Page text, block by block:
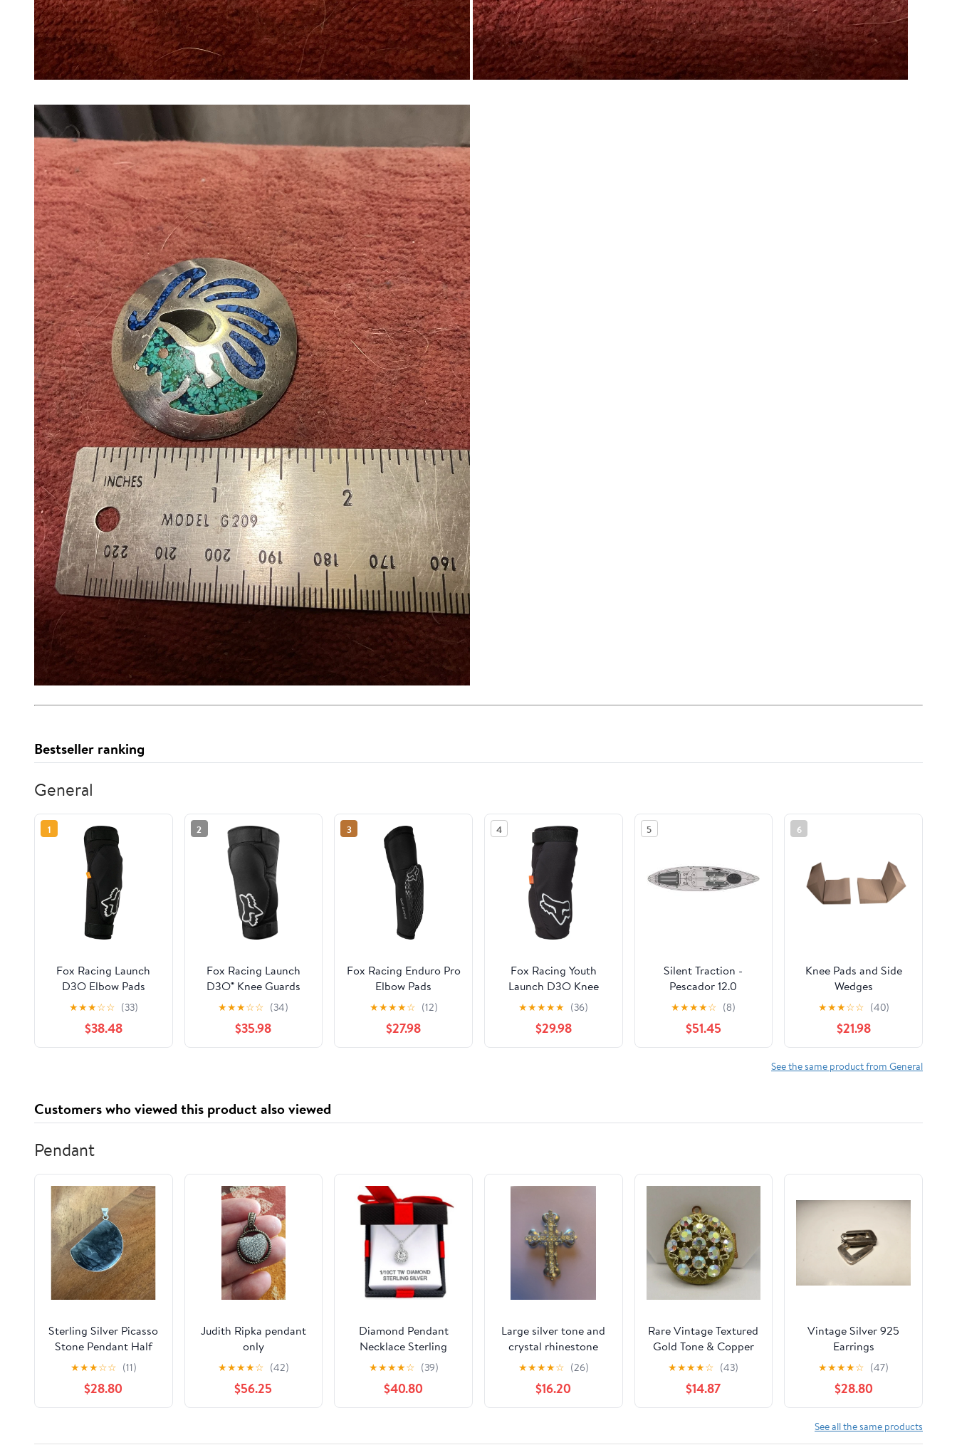
Bestseller ranking
General
1
Fox Racing Launch
D3O Elbow Pads
★★★☆☆ (33)
$38.48
2
Fox Racing Launch
D3O® Knee Guards
★★★☆☆ (34)
$35.98
3
Fox Racing Enduro Pro
Elbow Pads
★★★★☆ (12)
$27.98
4
Fox Racing Youth
Launch D3O Knee
Pads
★★★★★ (36)
$29.98
5
Silent Traction -
Pescador 12.0
★★★★☆ (8)
$51.45
6
Knee Pads and Side
Wedges
★★★☆☆ (40)
$21.98
See the same product from General
Customers who viewed this product also viewed
Pendant
Sterling Silver Picasso
Stone Pendant Half
Moon 925 Spiderweb
★★★☆☆ (11)
$28.80
Judith Ripka pendant
only
★★★★☆ (42)
$56.25
Diamond Pendant
Necklace Sterling
Silver
★★★★☆ (39)
$40.80
Large silver tone and
crystal rhinestone
cross pectoral
pendant
★★★★☆ (26)
$16.20
Rare Vintage Textured
Gold Tone & Copper
Aurora Borealis Locket
Pendant
★★★★☆ (43)
$14.87
Vintage Silver 925
Earrings
★★★★☆ (47)
$28.80
See all the same products